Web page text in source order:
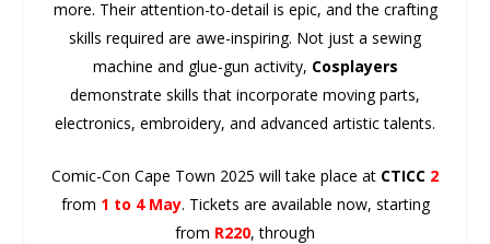
more. Their attention-to-detail is epic, and the crafting
skills required are awe-inspiring. Not just a sewing
machine and glue-gun activity, Cosplayers
demonstrate skills that incorporate moving parts,
electronics, embroidery, and advanced artistic talents.
Comic-Con Cape Town 2025 will take place at CTICC 2
from 1 to 4 May. Tickets are available now, starting
from R220, through